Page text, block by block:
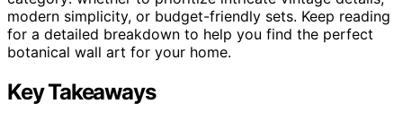
modern simplicity, or budget-friendly sets. Keep reading
for a detailed breakdown to help you find the perfect
botanical wall art for your home.
Key Takeaways